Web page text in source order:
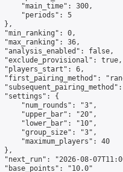
"main_time": 300,
"periods": 5
},
"min_ranking": 0,
"max_ranking": 36,
"analysis_enabled": false,
"exclude_provisional": true,
"players_start": 6,
"first_pairing_method":
"settings": {
"num_rounds": "3",
"upper_bar": "20",
"lower_bar": "10",
"group_size": "3",
"maximum_players": 40
},
"next_run": "2026-08-
"base_points": "10.0"